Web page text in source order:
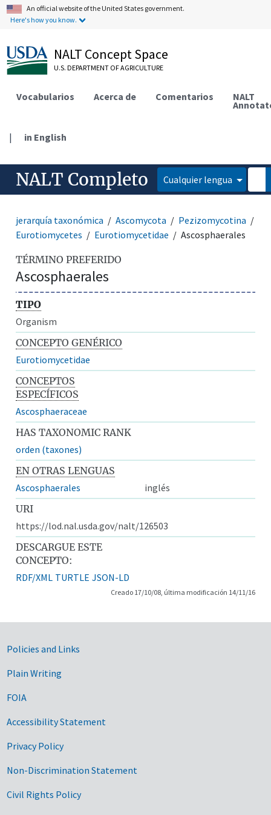
An official website of the United States government.
Here's how you know.
NALT Concept Space
U.S. DEPARTMENT OF AGRICULTURE
Vocabularios Acerca de Comentarios NALT
| in English
NALT Completo Cualquier lengua
jerarquía taxonómica Ascomycota
Pezizomycotina
Eurotiomycetes
Eurotiomycetidae Ascosphaerales
TÉRMINO PREFERIDO
Ascosphaerales
TIPO
Organism
CONCEPTO GENÉRICO
Eurotiomycetidae
CONCEPTOS
ESPECÍFICOS
Ascosphaeraceae
HAS TAXONOMIC RANK
orden (taxones)
EN OTRAS LENGUAS
Ascosphaerales
inglés
URI
https://lod.nal.usda.gov/nalt/126503
DESCARGUE ESTE
CONCEPTO:
RDF/XML TURTLE JSON-LD
Creado 17/10/08, última modificación 14/11/16
Government Links
Policies and Links
Plain Writing
FOIA
Accessibility Statement
Privacy Policy
Non-Discrimination Statement
Civil Rights Policy